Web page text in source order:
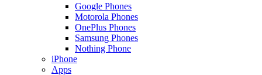
Google Phones
Motorola Phones
OnePlus Phones
Samsung Phones
Nothing Phone
iPhone
Apps